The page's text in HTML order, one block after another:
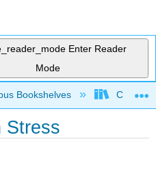
Enter Reader
Mode
hierarchy
Bookshelves Chabot
Stress